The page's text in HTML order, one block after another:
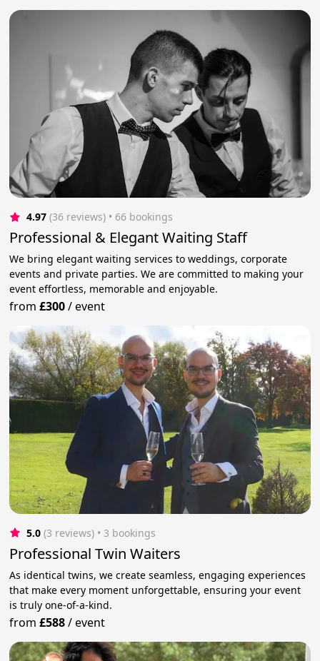
4.97 (36 reviews) • 66 bookings
Professional & Elegant Waiting Staff
We bring elegant waiting services to weddings, corporate
events and private parties. We are committed to making your
event effortless, memorable and enjoyable.
from£300/event
5.0 (3 reviews) • 3 bookings
Professional Twin Waiters
As identical twins, we create seamless, engaging experiences
that make every moment unforgettable, ensuring your event
is truly one-of-a-kind.
from£588/event